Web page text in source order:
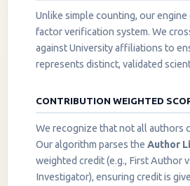
Unlike simple counting, our
factor verification system. We
against University affiliations to
represents distinct, validated
CONTRIBUTION WEIGHTED
We recognize that not all authors
Our algorithm parses the Author
weighted credit (e.g., First Author
Investigator), ensuring credit is